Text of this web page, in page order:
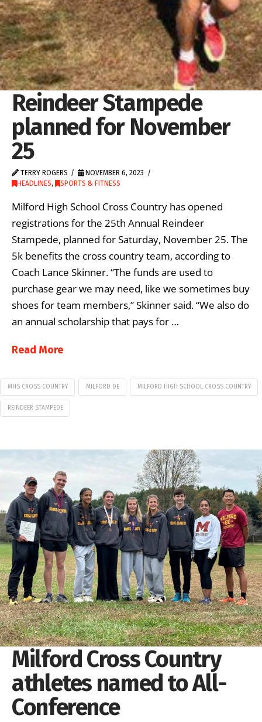
Reindeer Stampede
planned for November
25
TERRY ROGERS
NOVEMBER 6, 2023
HEADLINES, SPORTS & FITNESS
Milford High School Cross Country has opened
registrations for the 25th Annual Reindeer
Stampede, planned for Saturday, November 25. The
5k benefits the cross country team, according to
Coach Lance Skinner. “The funds are used to
purchase gear we may need, like we sometimes buy
shoes for team members,” Skinner said. “We also do
an annual scholarship that pays for …
Read More
MHS CROSS COUNTRY MILFORD DE MILFORD HIGH SCHOOL CROSS COUNTRY
REINDEER STAMPEDE
Milford Cross Country
athletes named to All-
Conference